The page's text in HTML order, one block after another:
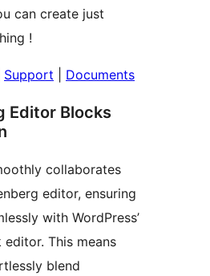
can create just
!
Support Documents
Editor Blocks
collaborates
editor, ensuring
with WordPress’
This means
blend